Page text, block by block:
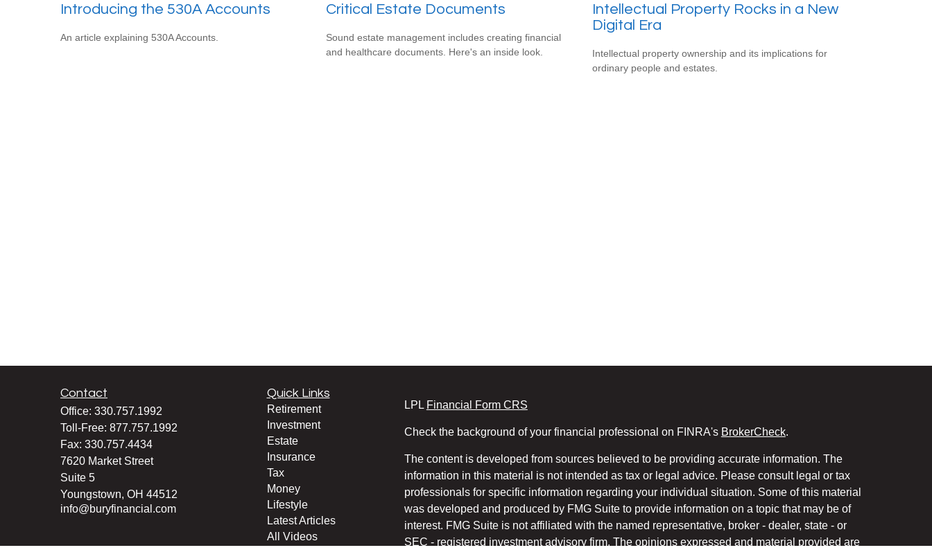
Introducing the 530A Accounts
An article explaining 530A Accounts.
Critical Estate Documents
Sound estate management includes creating financial
and healthcare documents. Here's an inside look.
Intellectual Property Rocks in a New
Digital Era
Intellectual property ownership and its implications for
ordinary people and estates.
Contact
Office: 330.757.1992
Toll-Free: 877.757.1992
Fax: 330.757.4434
7620 Market Street
Suite 5
Youngstown, OH 44512
info@buryfinancial.com
Quick Links
Retirement
Investment
Estate
Insurance
Tax
Money
Lifestyle
Latest Articles
All Videos
LPL Financial Form CRS
Check the background of your financial professional on FINRA's BrokerCheck.
The content is developed from sources believed to be providing accurate information. The
information in this material is not intended as tax or legal advice. Please consult legal or tax
professionals for specific information regarding your individual situation. Some of this material
was developed and produced by FMG Suite to provide information on a topic that may be of
interest. FMG Suite is not affiliated with the named representative, broker - dealer, state - or
SEC - registered investment advisory firm. The opinions expressed and material provided are